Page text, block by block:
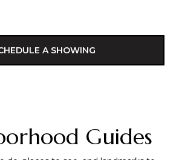
A SHOWING
Guides